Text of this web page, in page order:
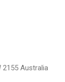
2155 Australia